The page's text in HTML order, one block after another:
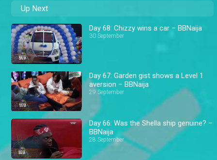
Up Next
Day 68: Chizzy wins a car – BBNaija
30 September
Day 67: Garden gist shows a Level 1
aversion – BBNaija
29 September
Day 66: Was the Shella ship genuine? –
BBNaija
28 September